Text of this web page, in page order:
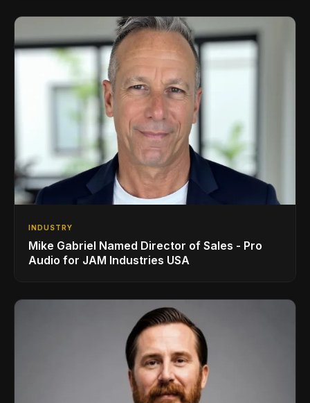
INDUSTRY
Mike Gabriel Named Director of Sales - Pro
Audio for JAM Industries USA